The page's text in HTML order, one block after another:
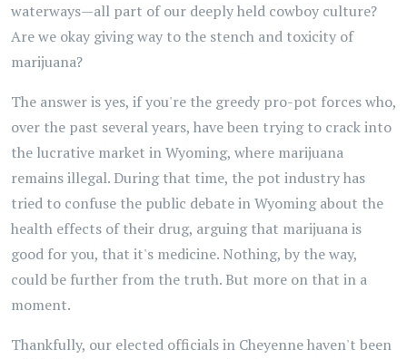
waterways—all part of our deeply held cowboy culture?
Are we okay giving way to the stench and toxicity of
marijuana?
The answer is yes, if you're the greedy pro-pot forces who,
over the past several years, have been trying to crack into
the lucrative market in Wyoming, where marijuana
remains illegal. During that time, the pot industry has
tried to confuse the public debate in Wyoming about the
health effects of their drug, arguing that marijuana is
good for you, that it's medicine. Nothing, by the way,
could be further from the truth. But more on that in a
moment.
Thankfully, our elected officials in Cheyenne haven't been